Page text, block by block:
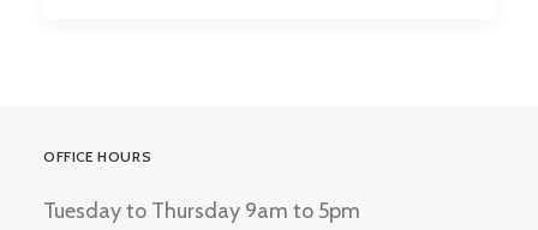
OFFICE HOURS
Tuesday to Thursday 9am to 5pm